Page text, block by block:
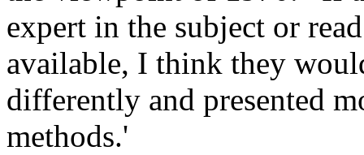
expert in the subject or
available, I think they
differently and presented
methods.'